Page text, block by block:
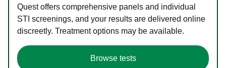
Quest offers comprehensive panels and individual
STI screenings, and your results are delivered online
discreetly. Treatment options may be available.
Browse tests